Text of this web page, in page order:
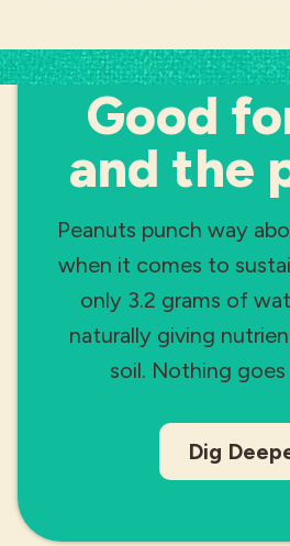
Good
and the
Peanuts punch way
when it comes to
only 3.2 grams of
naturally giving
soil. Nothing
Dig